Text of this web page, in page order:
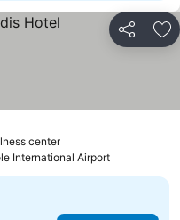
Share
center
International Airport